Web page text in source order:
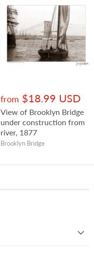
from $18.99 USD
View of Brooklyn Bridge
under construction from
river, 1877
Brooklyn Bridge